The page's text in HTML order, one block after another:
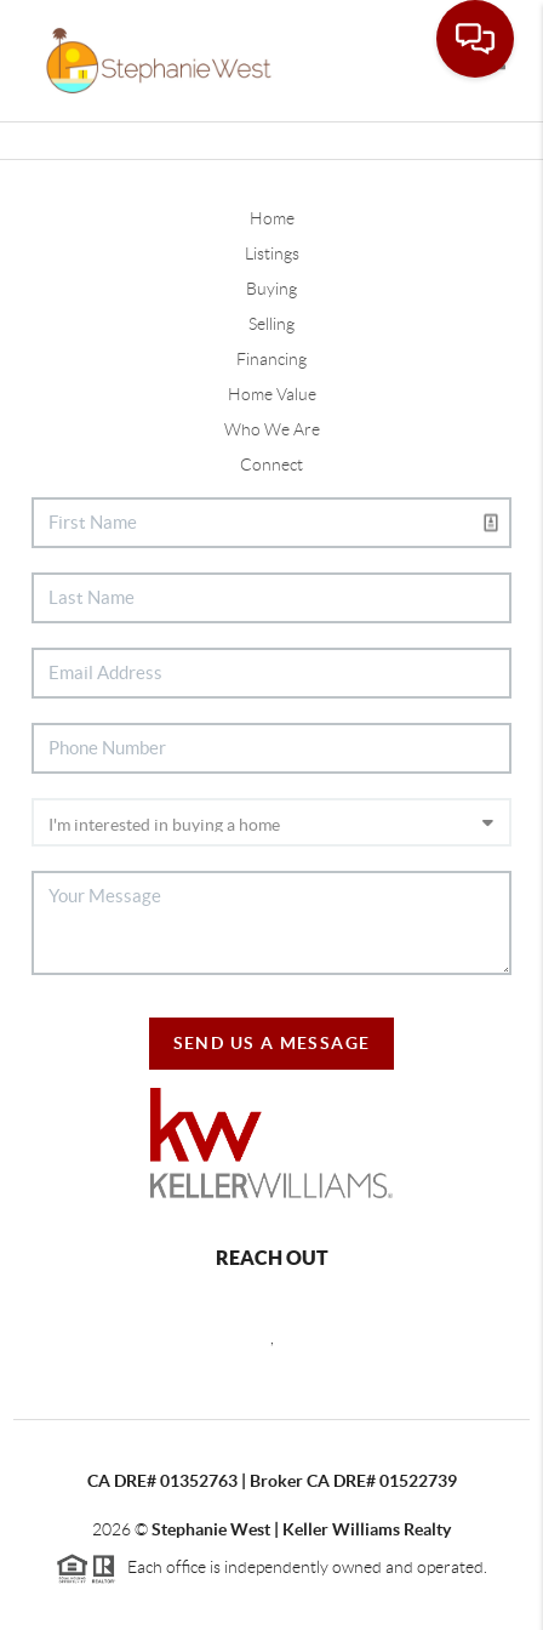
Home
Listings
Buying
Selling
Financing
Home Value
Who We Are
Connect
SEND US A MESSAGE
REACH OUT
CA DRE# 01352763 | Broker CA DRE# 01522739
2026©Stephanie West | Keller Williams Realty
Each office is independently owned and operated.